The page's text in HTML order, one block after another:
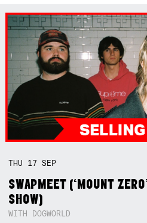
THU 17SEP
SWAPMEET (‘MOUNT
SHOW)
WITH DOGWORLD